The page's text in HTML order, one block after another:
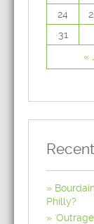
«
24
31
Philly?